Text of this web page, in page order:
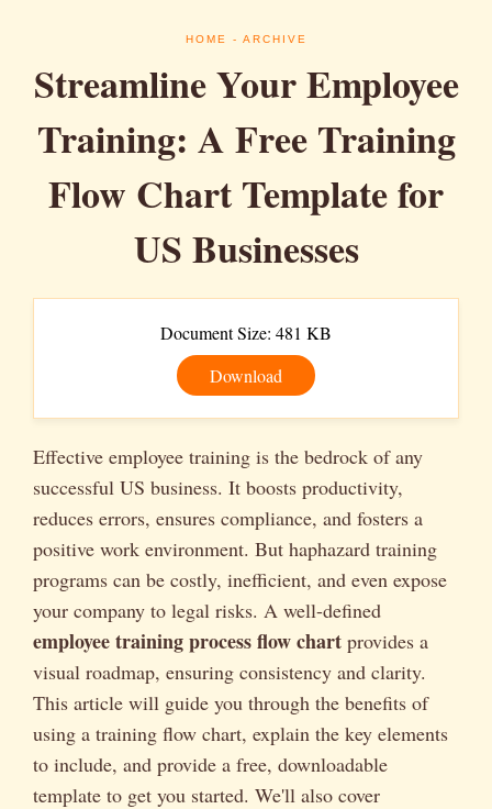
HOME - ARCHIVE
Streamline Your Employee
Training: A Free Training
Flow Chart Template for
US Businesses
Document Size: 481 KB
Download
Effective employee training is the bedrock of any
successful US business. It boosts productivity,
reduces errors, ensures compliance, and fosters a
positive work environment. But haphazard training
programs can be costly, inefficient, and even expose
your company to legal risks. A well-defined
employee training process flow chart provides a
visual roadmap, ensuring consistency and clarity.
This article will guide you through the benefits of
using a training flow chart, explain the key elements
to include, and provide a free, downloadable
template to get you started. We'll also cover